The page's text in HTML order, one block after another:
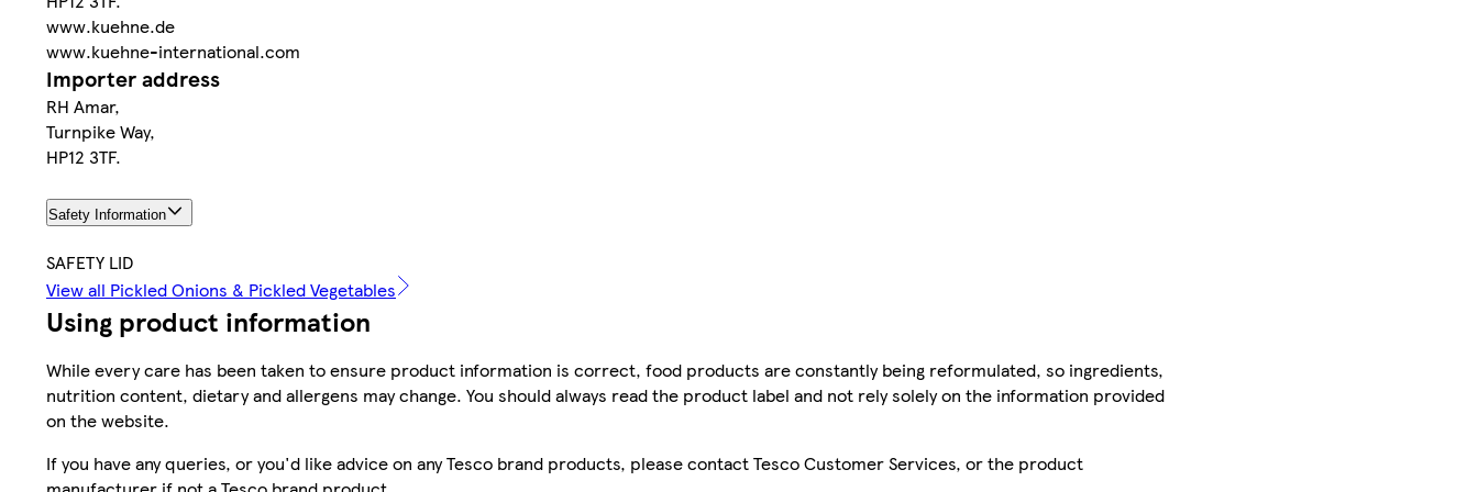
www.kuehne.de
www.kuehne-international.com
Importer address
RH Amar,
Turnpike Way,
HP12 3TF.
Safety Information
SAFETY LID
View all Pickled Onions & Pickled Vegetables
Using product information
While every care has been taken to ensure product information is correct, food products are constantly being reformulated, so ingredients,
nutrition content, dietary and allergens may change. You should always read the product label and not rely solely on the information provided
on the website.
If you have any queries, or you'd like advice on any Tesco brand products, please contact Tesco Customer Services, or the product